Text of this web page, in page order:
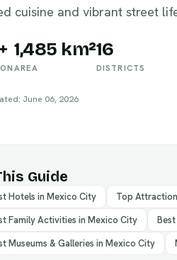
cuisine and vibrant street
1,485 km²
AREA
16
DISTRICTS
June 06, 2026
Guide
Hotels in Mexico City Top
Family Activities in Mexico City
Museums & Galleries in Mexico City